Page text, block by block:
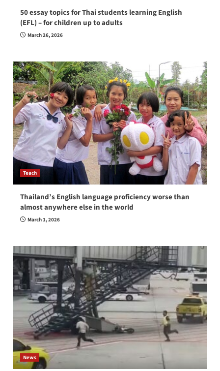
50 essay topics for Thai students learning English
(EFL) – for children up to adults
March 26, 2026
Teach
Thailand’s English language proficiency worse than
almost anywhere else in the world
March 1, 2026
News